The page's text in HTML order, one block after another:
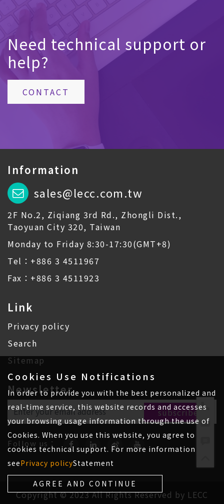
Need technical support or
help?
CONTACT
Information
sales@lecc.com.tw
2F No.2, Ziqiang 3rd Rd., Zhongli Dist.,
Taoyuan City 320, Taiwan
Monday to Friday 8:30-17:30(GMT+8)
Tel：+886 3 4511967
Fax：+886 3 4511923
Link
Privacy policy
Search
Sitemap
Newsletter
Follow us：
Copyright © 2023 All Rights Reserved by LECC
Cookies Use Notifications
In order to provide you with the best personalized and
real-time service, this website records and accesses
your browsing usage information through the use of
Cookies. When you use this website, you agree to
cookies technical support. For more information
seePrivacy policyStatement
AGREE AND CONTINUE